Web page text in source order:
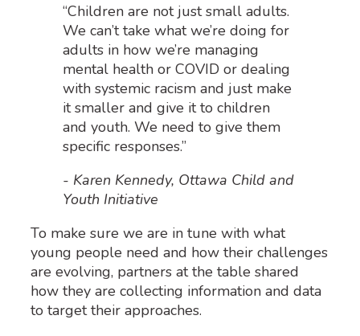
“Children are not just small adults.
We can’t take what we’re doing for
adults in how we’re managing
mental health or COVID or dealing
with systemic racism and just make
it smaller and give it to children
and youth. We need to give them
specific responses.”
- Karen Kennedy, Ottawa Child and
Youth Initiative
To make sure we are in tune with what
young people need and how their challenges
are evolving, partners at the table shared
how they are collecting information and data
to target their approaches.